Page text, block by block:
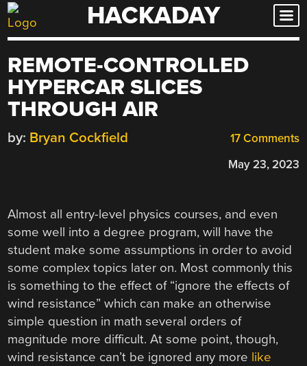
Skip
to
HACKADAY
REMOTE-CONTROLLED
HYPERCAR SLICES
THROUGH AIR
17 Comments
by: Bryan Cockfield
May 23, 2023
Almost all entry-level physics courses, and even
some well into a degree program, will have the
student make some assumptions in order to avoid
some complex topics later on. Most commonly this
is something to the effect of “ignore the effects of
wind resistance” which can make an otherwise
simple question in math several orders of
magnitude more difficult. At some point, though,
wind resistance can’t be ignored any more like